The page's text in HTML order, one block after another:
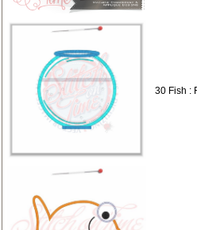
30 Fish :